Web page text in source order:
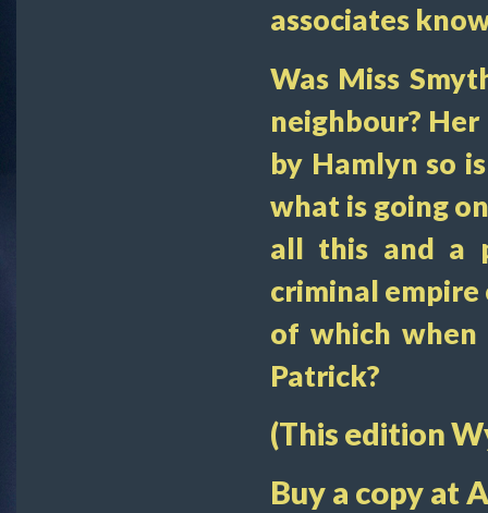
associates
Was Miss
neighbour?
by Hamlyn so
what is going
all this and a
criminal empire
of which
Patrick?
(This edition
Buy a copy at